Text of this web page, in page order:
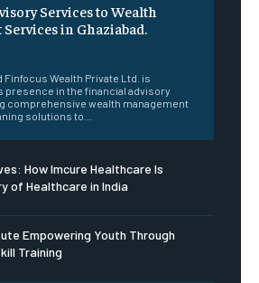
Services to Wealth
in Ghaziabad.
Finfocus Wealth Private Ltd. is
presence in the financial advisory
comprehensive wealth management
solutions to...
How Imcure Healthcare Is
of Healthcare in India
Empowering Youth Through
Training